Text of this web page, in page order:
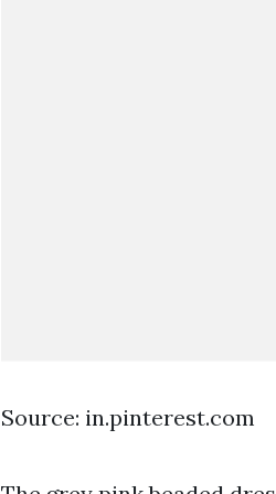
Source: in.pinterest.com